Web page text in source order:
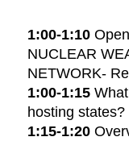
1:00-1:10
NUCLEAR
NETWORK-
1:00-1:15
hosting
1:15-1:20